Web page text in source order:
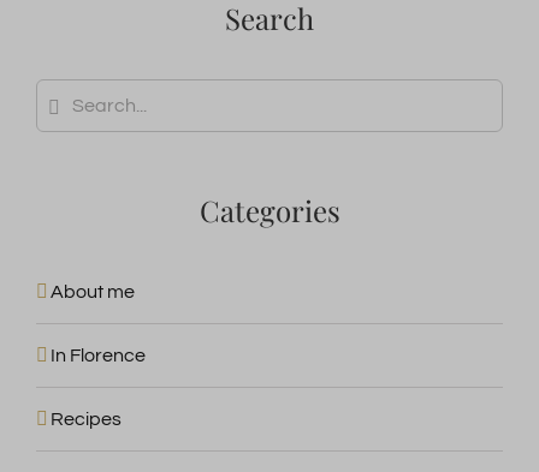
Search
Search
for:
Categories
About me
In Florence
Recipes